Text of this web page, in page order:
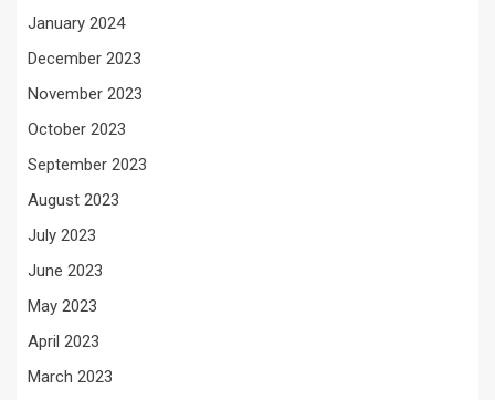
January 2024
December 2023
November 2023
October 2023
September 2023
August 2023
July 2023
June 2023
May 2023
April 2023
March 2023